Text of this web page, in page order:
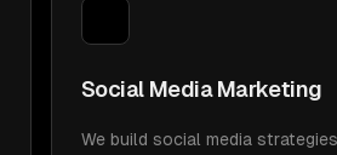
Social Media Marketing
We build social media